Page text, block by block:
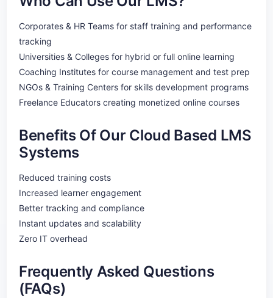
Corporates & HR Teams for staff training and performance
tracking
Universities & Colleges for hybrid or full online learning
Coaching Institutes for course management and test prep
NGOs & Training Centers for skills development programs
Freelance Educators creating monetized online courses
Benefits Of Our Cloud Based LMS
Systems
Reduced training costs
Increased learner engagement
Better tracking and compliance
Instant updates and scalability
Zero IT overhead
Frequently Asked Questions
(FAQs)